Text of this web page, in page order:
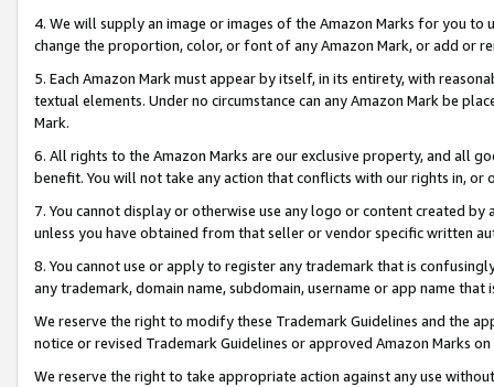
4. We will supply an image or images of the Amazon Marks for you to
change the proportion, color, or font of any Amazon Mark, or add or
5. Each Amazon Mark must appear by itself, in its entirety, with
textual elements. Under no circumstance can any Amazon Mark be
Mark.
6. All rights to the Amazon Marks are our exclusive property, and all
benefit. You will not take any action that conflicts with our rights in, or
7. You cannot display or otherwise use any logo or content created
unless you have obtained from that seller or vendor specific written
8. You cannot use or apply to register any trademark that is
any trademark, domain name, subdomain, username or app name
We reserve the right to modify these Trademark Guidelines and the
notice or revised Trademark Guidelines or approved Amazon Marks
We reserve the right to take appropriate action against any use